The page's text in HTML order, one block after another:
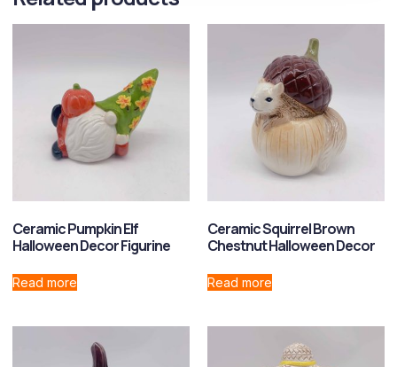
Ceramic Pumpkin Elf
Halloween Decor Figurine
Read more
Ceramic Squirrel Brown
Chestnut Halloween Decor
Read more